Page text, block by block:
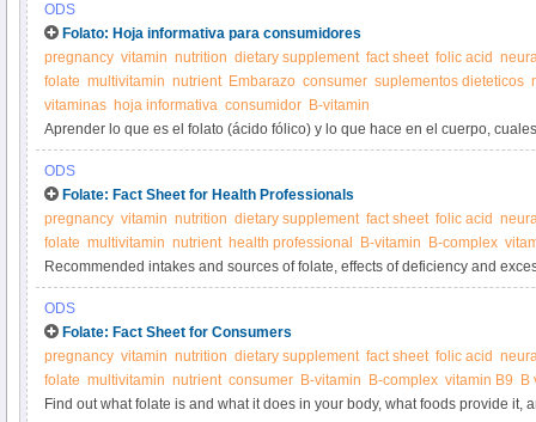
ODS
Folato: Hoja informativa para consumidores
pregnancy vitamin nutrition dietary supplement fact sheet folic acid
folate multivitamin nutrient Embarazo consumer suplementos dieteticos
vitaminas hoja informativa consumidor B-vitamin
Aprender lo que es el folato (ácido fólico) y lo que hace en el cuerpo,
folato, y de los suplementos de folato.
ODS
Folate: Fact Sheet for Health Professionals
pregnancy vitamin nutrition dietary supplement fact sheet folic acid
folate multivitamin nutrient health professional B-vitamin B-complex
Recommended intakes and sources of folate, effects of deficiency and
inadequacy, and interactions with medications.
ODS
Folate: Fact Sheet for Consumers
pregnancy vitamin nutrition dietary supplement fact sheet folic acid
folate multivitamin nutrient consumer B-vitamin B-complex vitamin B9
B
Find out what folate is and what it does in your body, what foods provide it,